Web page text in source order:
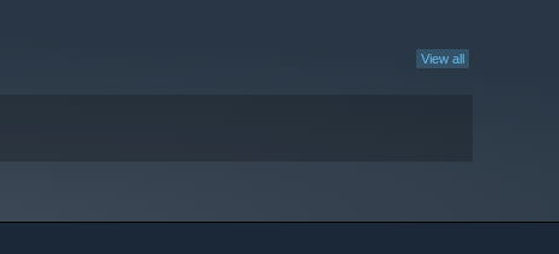
View all